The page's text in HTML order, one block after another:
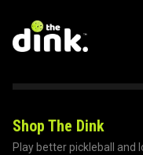
Shop The Dink
Play better pickleball and